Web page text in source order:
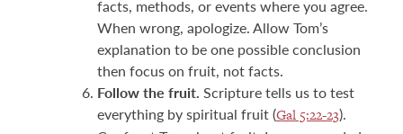
facts, methods, or events where you agree.
When wrong, apologize. Allow Tom’s
explanation to be one possible conclusion
then focus on fruit, not facts.
Follow the fruit. Scripture tells us to test
everything by spiritual fruit (Gal 5:22-23).